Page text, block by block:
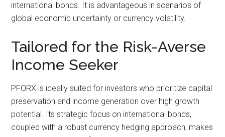
international bonds. It is advantageous in scenarios of
global economic uncertainty or currency volatility.
Tailored for the Risk-Averse
Income Seeker
PFORX is ideally suited for investors who prioritize capital
preservation and income generation over high growth
potential. Its strategic focus on international bonds,
coupled with a robust currency hedging approach, makes